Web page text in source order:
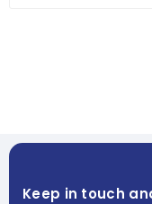
Keep in touch